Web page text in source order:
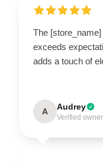
The
exceeds
adds a touch of
A Audrey
Verified owner